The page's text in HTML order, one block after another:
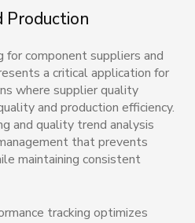
Production
component suppliers and
a critical application for
where supplier quality
and production efficiency.
and quality trend analysis
that prevents
maintaining consistent
tracking optimizes